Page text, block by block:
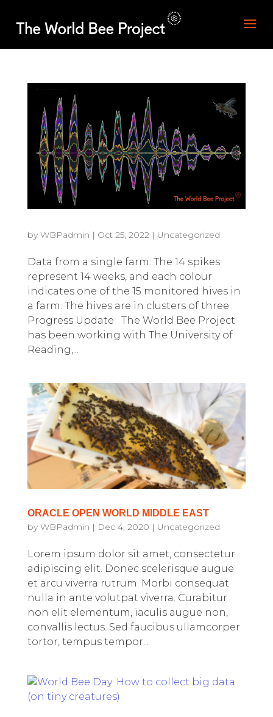
by WBPadmin | Oct 25, 2022| Uncategorized
Data from a single farm: The 14 spikes
represent 14 weeks, and each colour
indicates one of the 15 monitored hives in
a farm. The hives are in clusters of three.
Progress Update The World Bee Project
has been working with The University of
Reading,...
ORACLE OPEN WORLD MIDDLE EAST
by WBPadmin | Dec 4, 2020 | Uncategorized
Lorem ipsum dolor sit amet, consectetur
adipiscing elit. Donec scelerisque augue
et arcu viverra rutrum. Morbi consequat
nulla in ante volutpat viverra. Curabitur
non elit elementum, iaculis augue non,
convallis lectus. Sed faucibus ullamcorper
tortor, tempus tempor...